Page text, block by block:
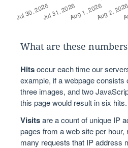
What are these
Hitsoccur each time our
example, if a webpage consists
three images, and two
this page would result in six hits.
Visitsare a count of unique IP
pages from a web site per hour,
many requests that IP address